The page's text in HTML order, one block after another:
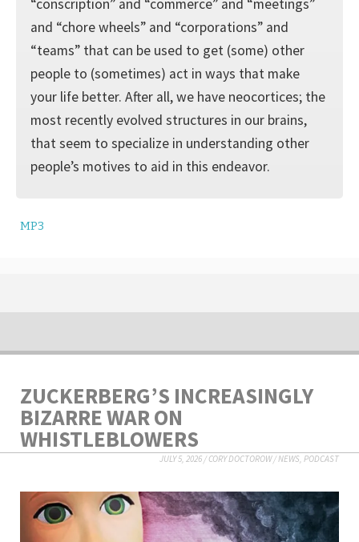
“conscription” and “commerce” and “meetings”
and “chore wheels” and “corporations” and
“teams” that can be used to get (some) other
people to (sometimes) act in ways that make
your life better. After all, we have neocortices; the
most recently evolved structures in our brains,
that seem to specialize in understanding other
people’s motives to aid in this endeavor.
MP3
ZUCKERBERG’S INCREASINGLY
BIZARRE WAR ON
WHISTLEBLOWERS
JULY 5, 2026/CORY DOCTOROW/NEWS, PODCAST